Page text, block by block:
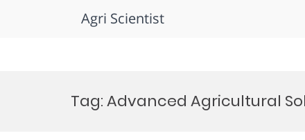
Agri Scientist
Tag:Advanced Agricultural